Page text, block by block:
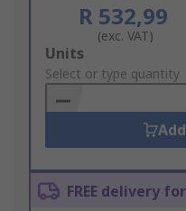
R 532,99
(exc. VAT)
Add
to
Basket
Units
Select or type quantity
FREE delivery